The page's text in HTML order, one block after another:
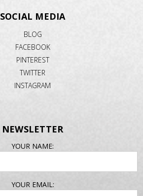
SOCIAL MEDIA
BLOG
FACEBOOK
PINTEREST
TWITTER
INSTAGRAM
NEWSLETTER
YOUR NAME:
YOUR EMAIL: